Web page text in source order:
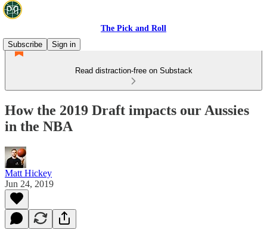
The Pick and Roll
Subscribe
Sign in
Read distraction-free on Substack
How the 2019 Draft impacts our Aussies
in the NBA
Matt Hickey
Jun 24, 2019